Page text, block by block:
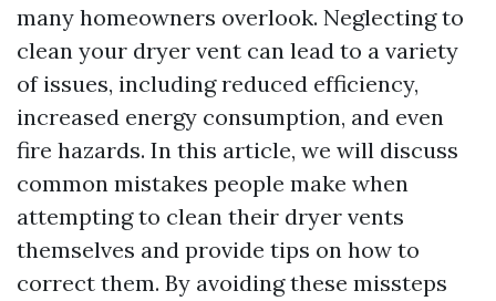
many homeowners overlook. Neglecting to
clean your dryer vent can lead to a variety
of issues, including reduced efficiency,
increased energy consumption, and even
fire hazards. In this article, we will discuss
common mistakes people make when
attempting to clean their dryer vents
themselves and provide tips on how to
correct them. By avoiding these missteps